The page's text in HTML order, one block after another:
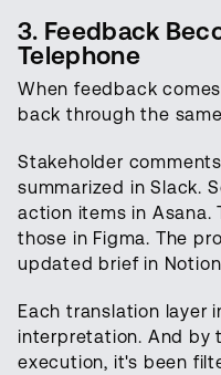
3. Feedback
Telephone
When feedback
back through the
Stakeholder
summarized in Slack.
action items in
those in Figma. The
updated brief in
Each translation layer
interpretation. And by
execution, it's been